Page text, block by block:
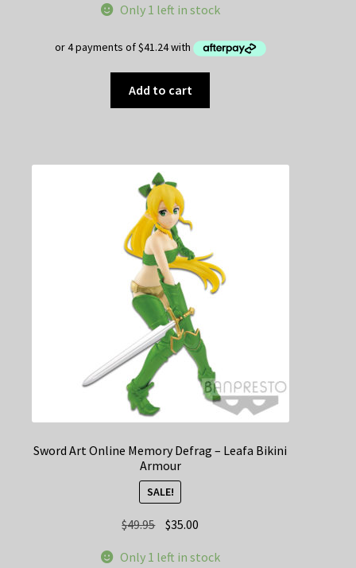
Only 1 left in stock
Add to cart
Sword Art Online Memory Defrag – Leafa Bikini
Armour
SALE!
$49.95 Original
was:
$35.00
is:
Only 1 left in stock